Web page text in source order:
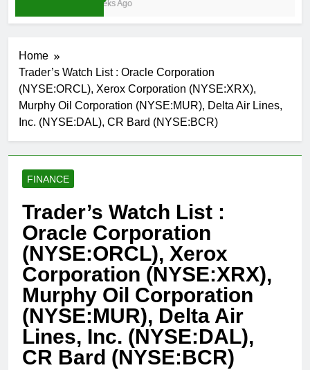
3 Weeks Ago
Home
Trader’s Watch List : Oracle Corporation
(NYSE:ORCL), Xerox Corporation (NYSE:XRX),
Murphy Oil Corporation (NYSE:MUR), Delta Air Lines,
Inc. (NYSE:DAL), CR Bard (NYSE:BCR)
FINANCE
Trader’s Watch List :
Oracle Corporation
(NYSE:ORCL), Xerox
Corporation (NYSE:XRX),
Murphy Oil Corporation
(NYSE:MUR), Delta Air
Lines, Inc. (NYSE:DAL),
CR Bard (NYSE:BCR)